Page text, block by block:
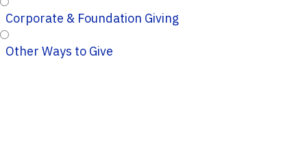
Corporate & Foundation Giving
Other Ways to Give